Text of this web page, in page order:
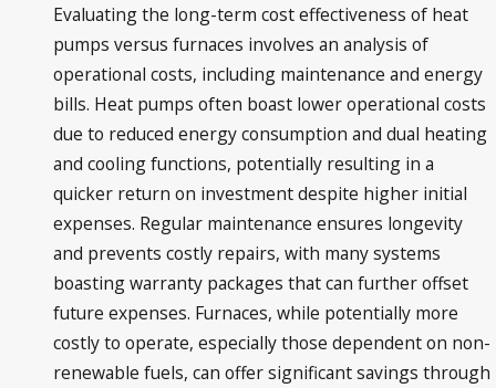
Evaluating the long-term cost effectiveness of heat
pumps versus furnaces involves an analysis of
operational costs, including maintenance and energy
bills. Heat pumps often boast lower operational costs
due to reduced energy consumption and dual heating
and cooling functions, potentially resulting in a
quicker return on investment despite higher initial
expenses. Regular maintenance ensures longevity
and prevents costly repairs, with many systems
boasting warranty packages that can further offset
future expenses. Furnaces, while potentially more
costly to operate, especially those dependent on non-
renewable fuels, can offer significant savings through